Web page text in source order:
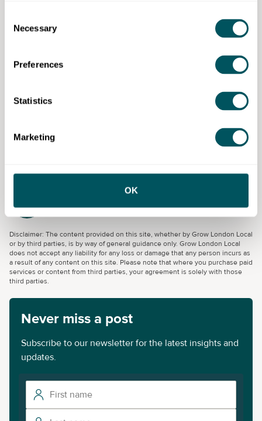
Selection
Necessary
Preferences
Statistics
Marketing
OK
colleagues and network.
You also receive a Birkbeck certificate of participation
upon completion of the course.
Eligibility requirements
emissions.
Disclaimer: The content provided on this site, whether by Grow London Local
or by third parties, is by way of general guidance only. Grow London Local
does not accept any liability for any loss or damage that any person incurs as
a result of any content on this site. Please note that where you purchase paid
services or content from third parties, your agreement is solely with those
third parties.
Never miss a post
Subscribe to our newsletter for the latest insights and
updates.